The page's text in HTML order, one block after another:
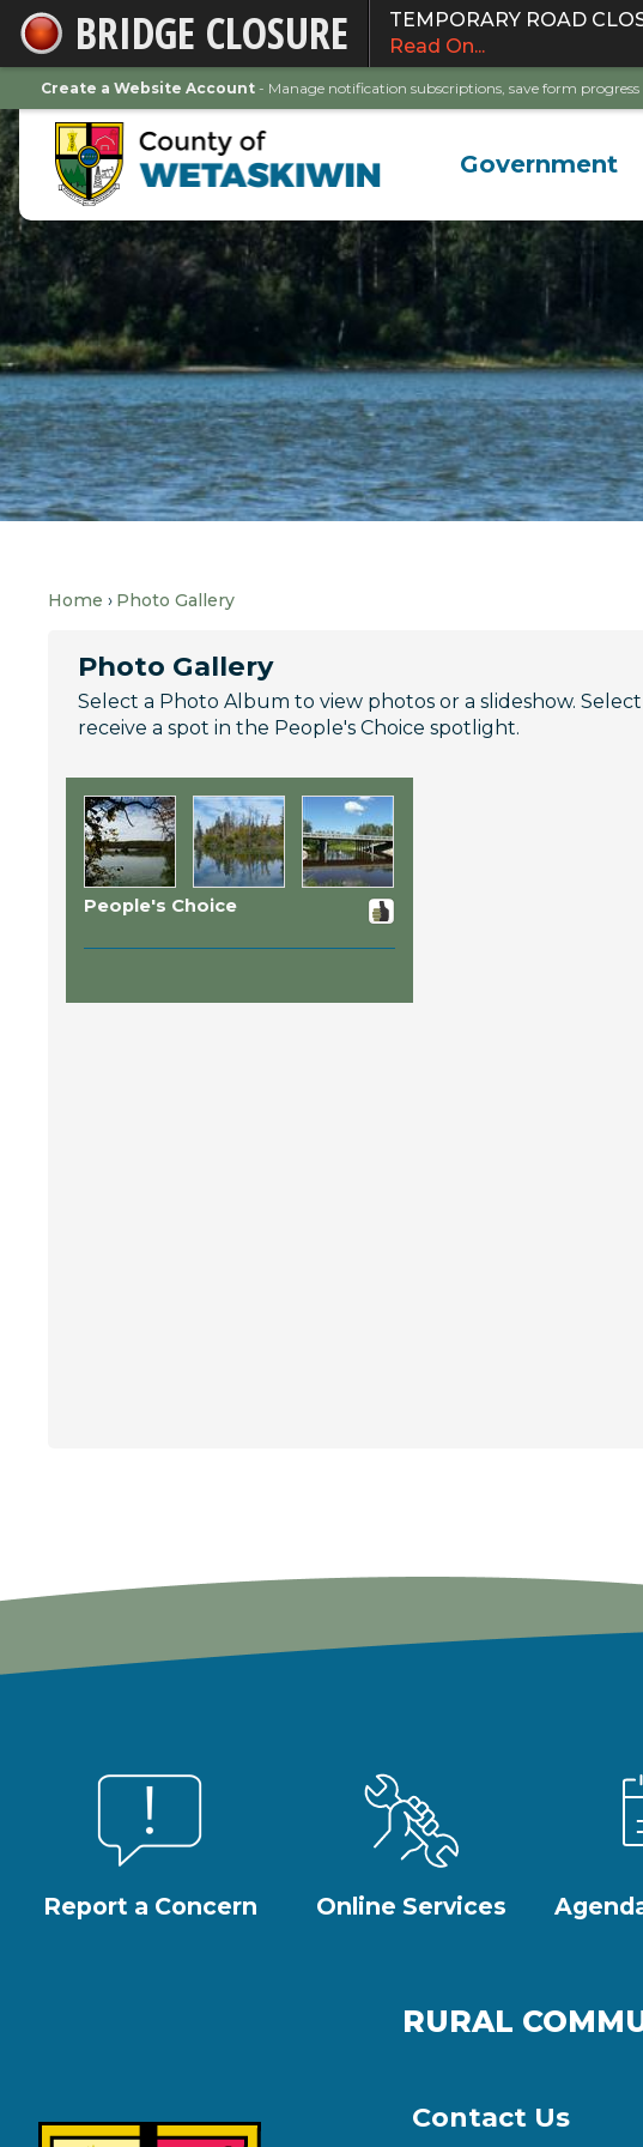
Skip
to
Main
Content
BRIDGE CLOSURE
TEMPORARY ROAD
Read On...
Create a Website Account - Manage notification subscriptions, save form
Government
Home Photo Gallery
Photo Gallery
Select a Photo Album to view photos or a slideshow.
receive a spot in the People's Choice spotlight.
People's Choice
Report a Concern Online Services
RURAL
Contact Us